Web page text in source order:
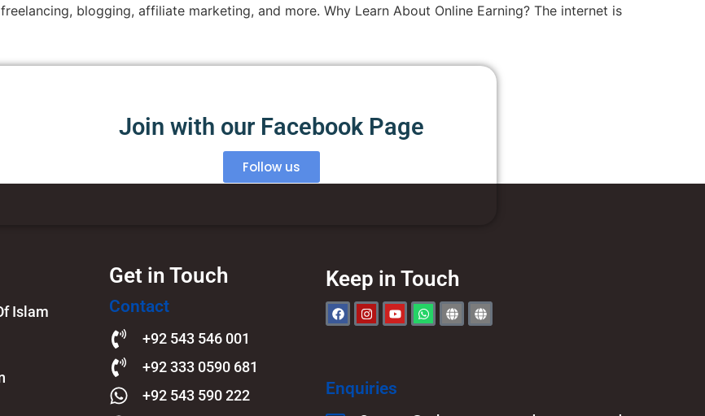
blogging, affiliate marketing, and more. Why Learn About Online Earning? The internet is
Join with our Facebook Page
Follow us
Islam​
Get in Touch
Contact
+92 543 546 001
+92 333 0590 681
+92 543 590 222
Keep in Touch
Enquiries